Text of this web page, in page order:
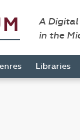
A
in the
Libraries